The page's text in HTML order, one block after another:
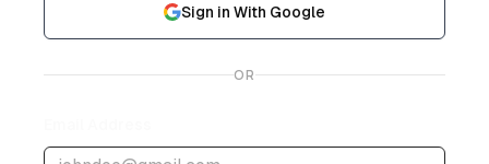
Sign in With Google
OR